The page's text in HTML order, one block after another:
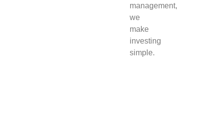
management,
we
make
investing
simple.